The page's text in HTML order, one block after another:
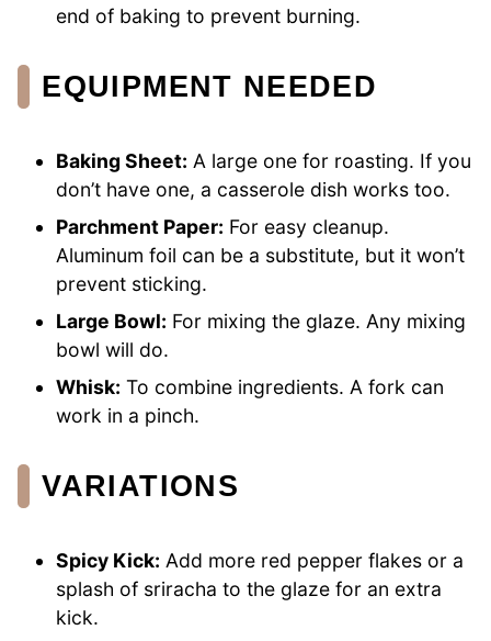
end of baking to prevent burning.
EQUIPMENT NEEDED
Baking Sheet: A large one for roasting. If you
don’t have one, a casserole dish works too.
Parchment Paper: For easy cleanup.
Aluminum foil can be a substitute, but it won’t
prevent sticking.
Large Bowl: For mixing the glaze. Any mixing
bowl will do.
Whisk: To combine ingredients. A fork can
work in a pinch.
VARIATIONS
Spicy Kick: Add more red pepper flakes or a
splash of sriracha to the glaze for an extra
kick.